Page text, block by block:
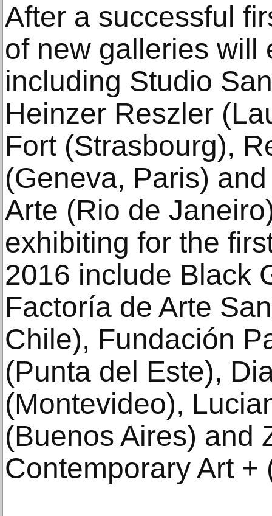
After a successful
of new galleries will
including Studio
Heinzer Reszler
Fort (Strasbourg),
(Geneva, Paris)
Arte (Rio de
exhibiting for the
2016 include Black
Factoría de Arte
Chile), Fundación
(Punta del Este),
(Montevideo),
(Buenos Aires) and
Contemporary Art +